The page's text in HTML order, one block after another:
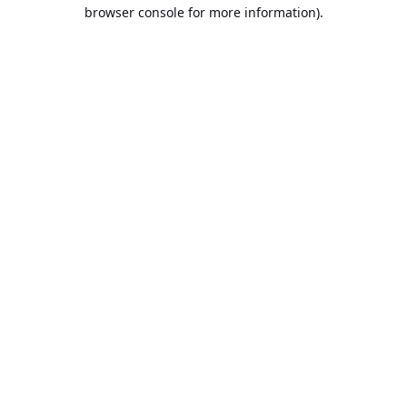
browser console for more information).